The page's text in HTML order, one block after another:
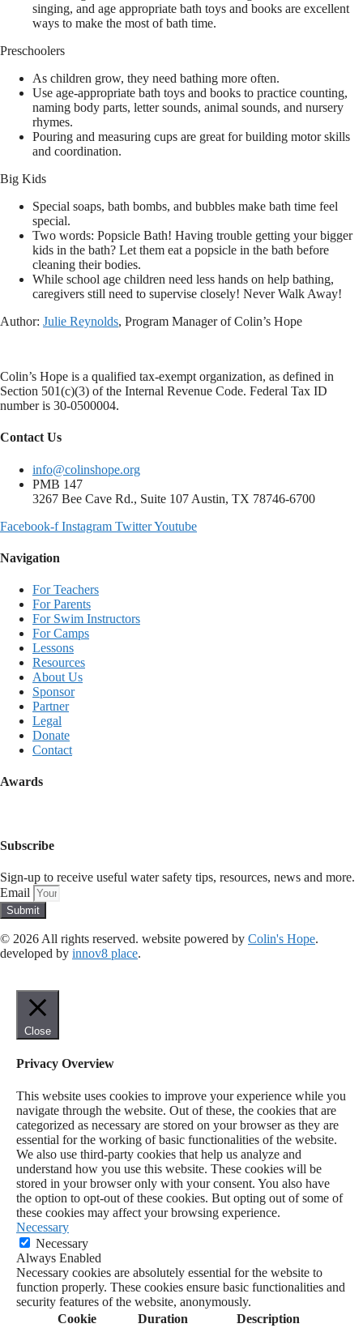
singing, and age appropriate bath toys and books are excellent
ways to make the most of bath time.
Preschoolers
As children grow, they need bathing more often.
Use age-appropriate bath toys and books to practice counting,
naming body parts, letter sounds, animal sounds, and nursery
rhymes.
Pouring and measuring cups are great for building motor skills
and coordination.
Big Kids
Special soaps, bath bombs, and bubbles make bath time feel
special.
Two words: Popsicle Bath! Having trouble getting your bigger
kids in the bath? Let them eat a popsicle in the bath before
cleaning their bodies.
While school age children need less hands on help bathing,
caregivers still need to supervise closely! Never Walk Away!
Author: Julie Reynolds, Program Manager of Colin’s Hope
Colin’s Hope is a qualified tax-exempt organization, as defined in
Section 501(c)(3) of the Internal Revenue Code. Federal Tax ID
number is 30-0500004.
Contact Us
info@colinshope.org
PMB 147
3267 Bee Cave Rd., Suite 107 Austin, TX 78746-6700
Facebook-f Instagram TwitterYoutube
Navigation
For Teachers
For Parents
For Swim Instructors
For Camps
Lessons
Resources
About Us
Sponsor
Partner
Legal
Donate
Contact
Awards
Subscribe
Sign-up to receive useful water safety tips, resources, news and more.
Email
Submit
© 2026 All rights reserved​. website powered by Colin's Hope.
developed by innov8 place.
Close
Privacy Overview
This website uses cookies to improve your experience while you
navigate through the website. Out of these, the cookies that are
categorized as necessary are stored on your browser as they are
essential for the working of basic functionalities of the website.
We also use third-party cookies that help us analyze and
understand how you use this website. These cookies will be
stored in your browser only with your consent. You also have
the option to opt-out of these cookies. But opting out of some of
these cookies may affect your browsing experience.
Necessary
Necessary
Always Enabled
Necessary cookies are absolutely essential for the website to
function properly. These cookies ensure basic functionalities and
security features of the website, anonymously.
Cookie
Duration Description